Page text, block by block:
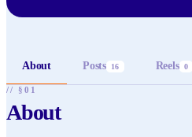
About Posts 16 Reels 0
// §01
About